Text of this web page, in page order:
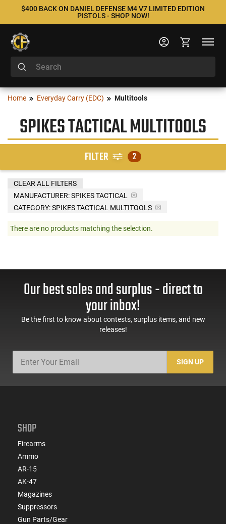
$400 BACK ON DANIEL DEFENSE M4 V7 LIMITED EDITION
PISTOLS - SHOP NOW!
Home Everyday Carry (EDC) Multitools
SPIKES TACTICAL MULTITOOLS
FILTER 2
MANUFACTURER:SPIKES TACTICAL
CATEGORY: SPIKES TACTICAL MULTITOOLS
CLEAR ALL FILTERS
There are no products matching the selection.
Our best sales and surplus - direct to
your inbox!
Be the first to know about contests, surplus items, and new
releases!
SIGN UP
SHOP
Firearms
Ammo
AR-15
AK-47
Magazines
Suppressors
Gun Parts/Gear